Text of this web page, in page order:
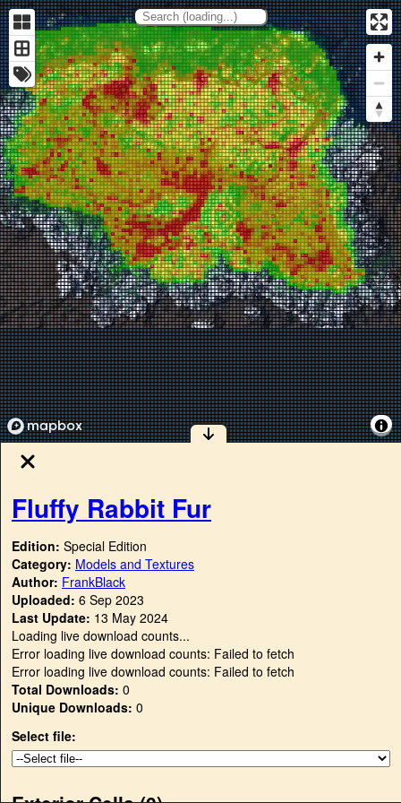
Fluffy Rabbit Fur
Edition: Special Edition
Category: Models and Textures
Author: FrankBlack
Uploaded: 6 Sep 2023
Last Update: 13 May 2024
Loading live download counts...
Error loading live download counts: Failed to fetch
Error loading live download counts: Failed to fetch
Total Downloads: 0
Unique Downloads: 0
Select file: